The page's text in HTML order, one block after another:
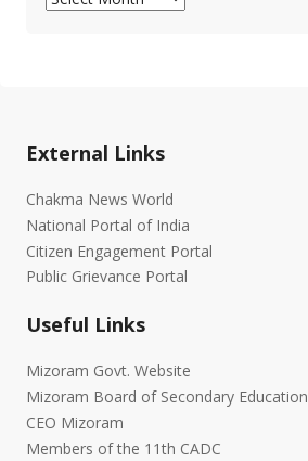
External Links
Chakma News World
National Portal of India
Citizen Engagement Portal
Public Grievance Portal
Useful Links
Mizoram Govt. Website
Mizoram Board of Secondary Education
CEO Mizoram
Members of the 11th CADC